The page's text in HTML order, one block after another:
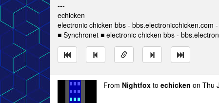
---
echicken
electronic chicken bbs - bbs.electronicchicken.com
■ Synchronet ■ electronic chicken bbs -
From Nightfox to echicken on Thu